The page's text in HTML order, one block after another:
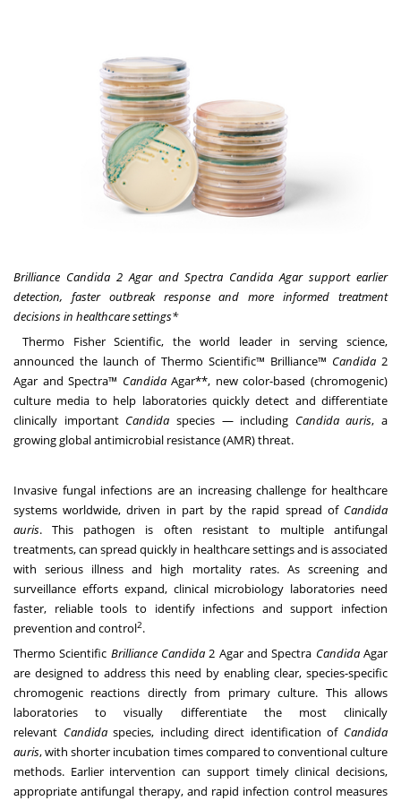
Brilliance Candida 2 Agar and Spectra Candida Agar support earlier
detection, faster outbreak response and more informed treatment
decisions in healthcare settings*
Thermo Fisher Scientific, the world leader in serving science,
announced the launch of Thermo Scientific™ Brilliance™ Candida2
Agar and Spectra™ CandidaAgar**, new color-based (chromogenic)
culture media to help laboratories quickly detect and differentiate
clinically important Candida species — including Candida auris, a
growing global antimicrobial resistance (AMR) threat.
Invasive fungal infections are an increasing challenge for healthcare
systems worldwide, driven in part by the rapid spread of Candida
auris. This pathogen is often resistant to multiple antifungal
treatments, can spread quickly in healthcare settings and is associated
with serious illness and high mortality rates. As screening and
surveillance efforts expand, clinical microbiology laboratories need
faster, reliable tools to identify infections and support infection
prevention and control2.
Thermo Scientific Brilliance Candida 2 Agar and Spectra CandidaAgar
are designed to address this need by enabling clear, species-specific
chromogenic reactions directly from primary culture. This allows
laboratories to visually differentiate the most clinically
relevant Candidaspecies, including direct identification of Candida
auris, with shorter incubation times compared to conventional culture
methods. Earlier intervention can support timely clinical decisions,
appropriate antifungal therapy, and rapid infection control measures